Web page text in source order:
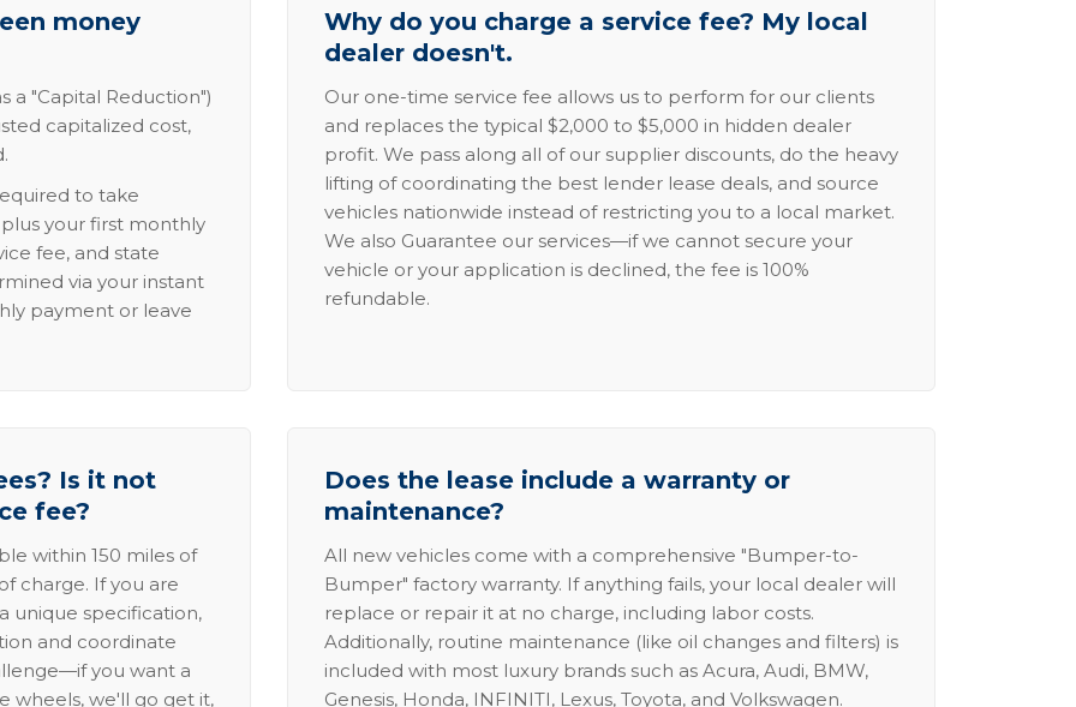
money
a "Capital Reduction")
capitalized cost,
to take
your first monthly
fee, and state
via your instant
payment or leave
Why do you charge a service fee? My local
dealer doesn't.
Our one-time service fee allows us to perform for our clients
and replaces the typical $2,000 to $5,000 in hidden dealer
profit. We pass along all of our supplier discounts, do the heavy
lifting of coordinating the best lender lease deals, and source
vehicles nationwide instead of restricting you to a local market.
We also Guarantee our services—if we cannot secure your
vehicle or your application is declined, the fee is 100%
refundable.
Is it not
fee?
within 150 miles of
charge. If you are
unique specification,
and coordinate
you want a
wheels, we'll go get it,
Does the lease include a warranty or
maintenance?
All new vehicles come with a comprehensive "Bumper-to-
Bumper" factory warranty. If anything fails, your local dealer will
replace or repair it at no charge, including labor costs.
Additionally, routine maintenance (like oil changes and filters) is
included with most luxury brands such as Acura, Audi, BMW,
Genesis, Honda, INFINITI, Lexus, Toyota, and Volkswagen.